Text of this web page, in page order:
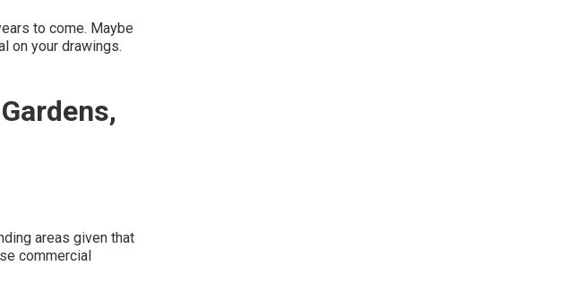
to come. Maybe
on your drawings.
areas given that
commercial